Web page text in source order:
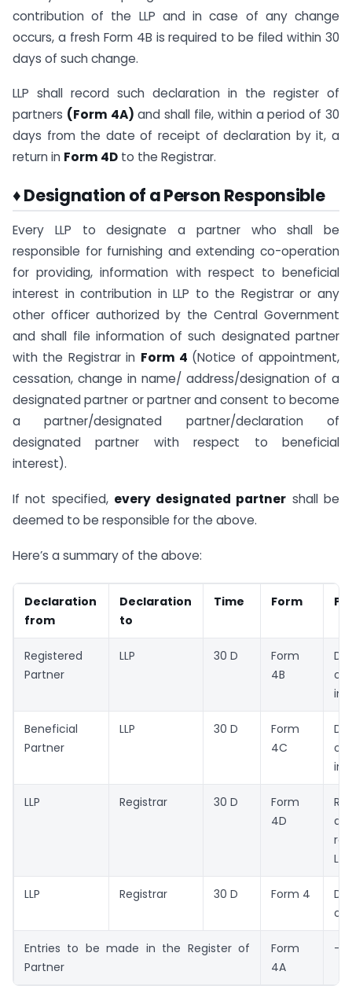
contribution of the LLP and in case of any change
occurs, a fresh Form 4B is required to be filed within 30
days of such change.
LLP shall record such declaration in the register of
partners (Form 4A) and shall file, within a period of 30
days from the date of receipt of declaration by it, a
return in Form 4D to the Registrar.
♦ Designation of a Person Responsible
Every LLP to designate a partner who shall be
responsible for furnishing and extending co-operation
for providing, information with respect to beneficial
interest in contribution in LLP to the Registrar or any
other officer authorized by the Central Government
and shall file information of such designated partner
with the Registrar in Form 4 (Notice of appointment,
cessation, change in name/ address/designation of a
designated partner or partner and consent to become
a partner/designated partner/declaration of
designated partner with respect to beneficial
interest).
If not specified, every designated partner shall be
deemed to be responsible for the above.
Here’s a summary of the above:
Declaration
from
Declaration
to
Time Form
Registered
Partner
LLP 30 D
Form
4B
of
Beneficial
Partner
LLP 30 D
Form
4C
of
LLP Registrar 30 D
Form
4D
LLP
LLP Registrar 30 D Form 4
of
Entries to be made in the Register of
Partner
Form
4A
–